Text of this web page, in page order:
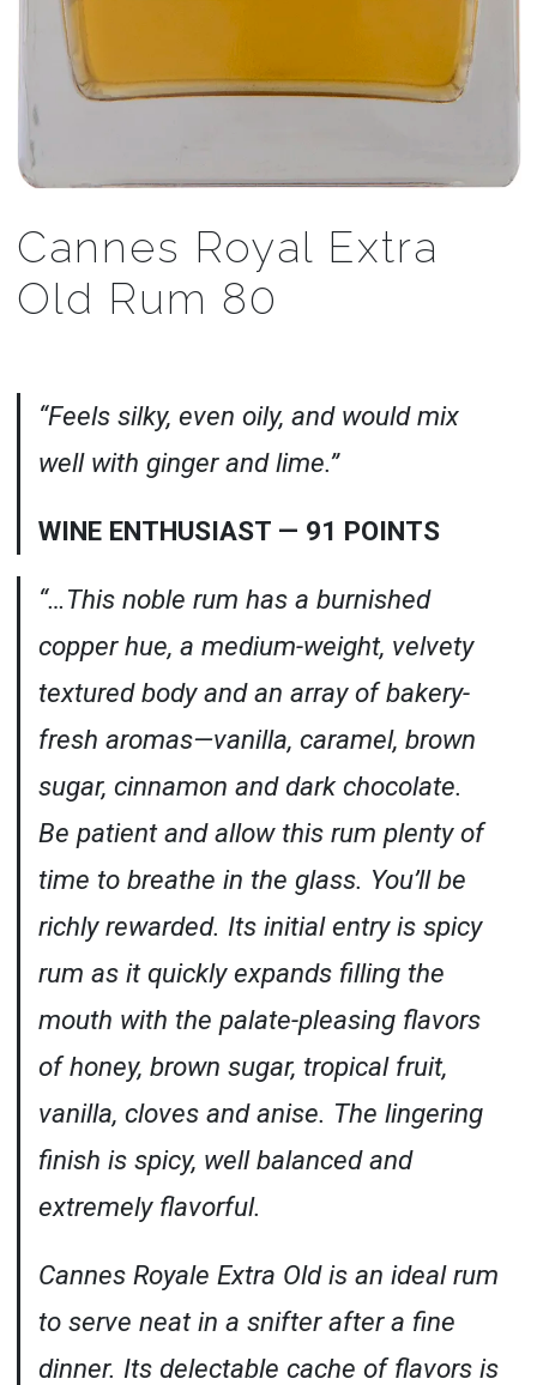
Cannes Royal Extra
Old Rum 80
“Feels silky, even oily, and would mix
well with ginger and lime.”
WINE ENTHUSIAST — 91 POINTS
“…This noble rum has a burnished
copper hue, a medium-weight, velvety
textured body and an array of bakery-
fresh aromas—vanilla, caramel, brown
sugar, cinnamon and dark chocolate.
Be patient and allow this rum plenty of
time to breathe in the glass. You’ll be
richly rewarded. Its initial entry is spicy
rum as it quickly expands filling the
mouth with the palate-pleasing flavors
of honey, brown sugar, tropical fruit,
vanilla, cloves and anise. The lingering
finish is spicy, well balanced and
extremely flavorful.
Cannes Royale Extra Old is an ideal rum
to serve neat in a snifter after a fine
dinner. Its delectable cache of flavors is